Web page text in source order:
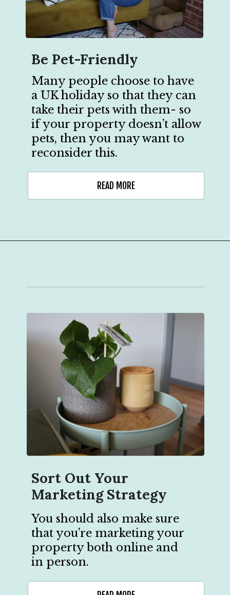
Many people choose to have
a UK holiday so that they can
take their pets with them- so
if your property doesn’t allow
pets, then you may want to
reconsider this.
READ MORE
Be Pet-Friendly
You should also make sure
that you’re marketing your
property both online and
in person.
Sort Out Your
Marketing Strategy